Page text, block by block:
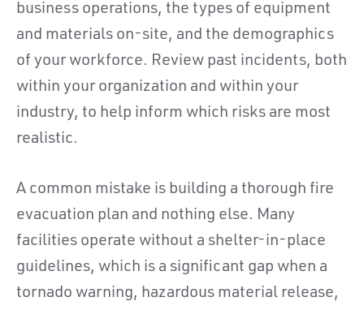
business operations, the types of equipment
and materials on-site, and the demographics
of your workforce. Review past incidents, both
within your organization and within your
industry, to help inform which risks are most
realistic.
A common mistake is building a thorough fire
evacuation plan and nothing else. Many
facilities operate without a shelter-in-place
guidelines, which is a significant gap when a
tornado warning, hazardous material release,